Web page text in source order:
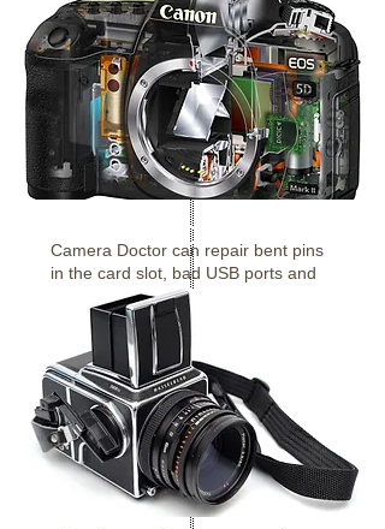
Digital Cameras
Camera Doctor can repair bent pins
in the card slot, bad USB ports and
Canon & Nikon etc.